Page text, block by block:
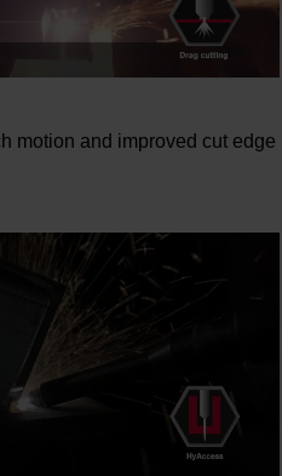
motion and improved cut edge